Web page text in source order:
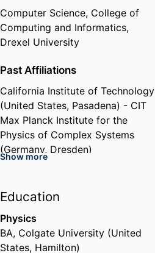
Computer Science, College of
Computing and Informatics,
Drexel University
Past Affiliations
California Institute of Technology
(United States, Pasadena) - CIT
Max Planck Institute for the
Physics of Complex Systems
(Germany, Dresden)
Carnegie Mellon University
RWTH Aachen University
Show more
Education
Physics
BA, Colgate University (United
States, Hamilton)